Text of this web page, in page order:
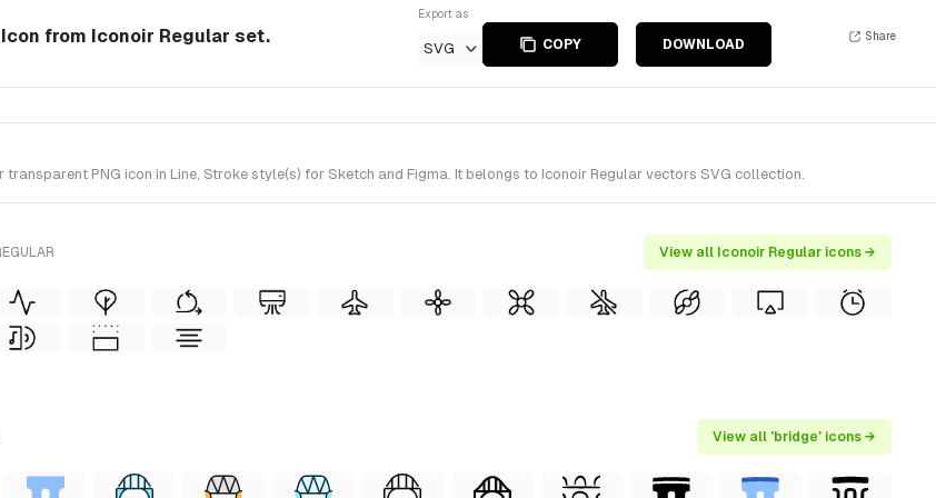
from Iconoir Regular set.
Export as
SVG COPY DOWNLOAD
Share
PNG icon in Line, Stroke style(s) for Sketch and Figma. It belongs to Iconoir Regular vectors SVG collection.
View all Iconoir Regular icons →
View all 'bridge' icons →